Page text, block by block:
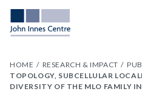
HOME RESEARCH & IMPACT
TOPOLOGY, SUBCELLULAR
DIVERSITY OF THE MLO FAMILY